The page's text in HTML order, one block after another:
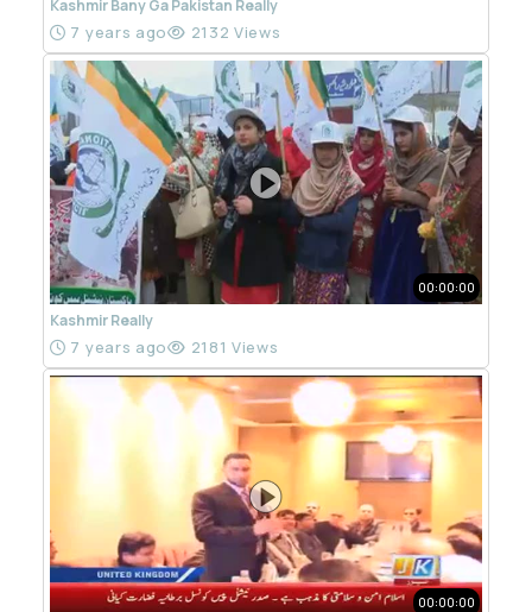
Kashmir Bany Ga Pakistan Really
7 years ago 2132 Views
00:00:00
Kashmir Really
7 years ago 2181 Views
00:00:00